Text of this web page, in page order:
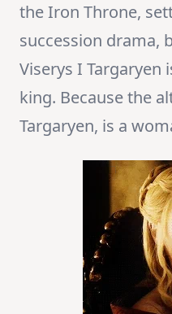
the Iron Throne,
succession drama,
Viserys I Targaryen
king. Because the
Targaryen, is a